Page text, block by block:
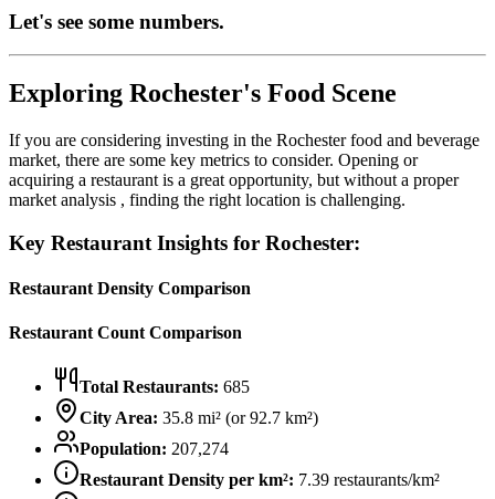
Let's see some numbers.
Exploring Rochester's Food Scene
If you are considering investing in the Rochesterfood and beverage
market, there are some key metrics to consider. Opening or
acquiring a restaurant is a great opportunity, but without a proper
market analysis , finding the right location is challenging.
Key Restaurant Insights for Rochester:
Restaurant Density Comparison
Restaurant Count Comparison
Total Restaurants: 685
City Area: 35.8 mi² (or 92.7 km²)
Population: 207,274
Restaurant Density per km²: 7.39 restaurants/km²